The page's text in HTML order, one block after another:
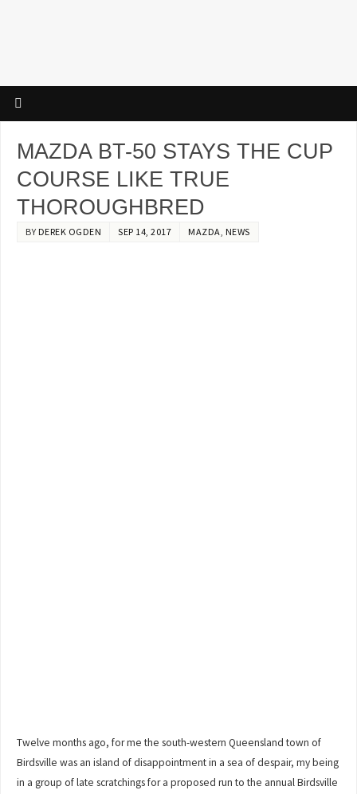
MAZDA BT-50 STAYS THE CUP
COURSE LIKE TRUE
THOROUGHBRED
BY DEREK OGDEN SEP 14, 2017 MAZDA, NEWS
Twelve months ago, for me the south-western Queensland town of
Birdsville was an island of disappointment in a sea of despair, my being
in a group of late scratchings for a proposed run to the annual Birdsville